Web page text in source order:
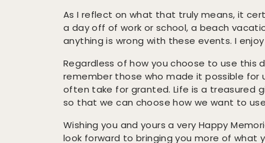
As I reflect on what that truly means, it
a day off of work or school, a beach
anything is wrong with these events. I
Regardless of how you choose to use this
remember those who made it possible for
often take for granted. Life is a treasured
so that we can choose how we want to
Wishing you and yours a very Happy
look forward to bringing you more of what